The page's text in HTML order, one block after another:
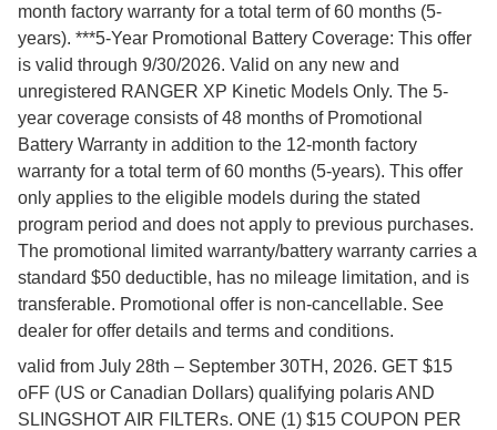
month factory warranty for a total term of 60 months (5-
years). ***5-Year Promotional Battery Coverage: This offer
is valid through 9/30/2026. Valid on any new and
unregistered RANGER XP Kinetic Models Only. The 5-
year coverage consists of 48 months of Promotional
Battery Warranty in addition to the 12-month factory
warranty for a total term of 60 months (5-years). This offer
only applies to the eligible models during the stated
program period and does not apply to previous purchases.
The promotional limited warranty/battery warranty carries a
standard $50 deductible, has no mileage limitation, and is
transferable. Promotional offer is non-cancellable. See
dealer for offer details and terms and conditions.
valid from July 28th – September 30TH, 2026. GET $15
oFF (US or Canadian Dollars) qualifying polaris AND
SLINGSHOT AIR FILTERs. ONE (1) $15 COUPON PER